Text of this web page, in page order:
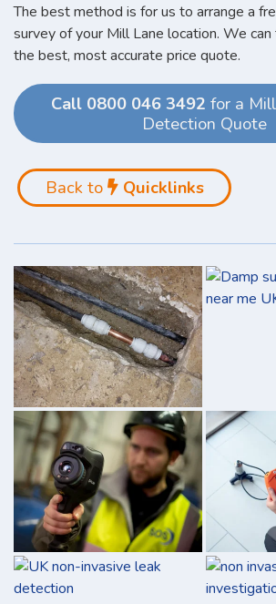
The best method is for us to arrange a
survey of your Mill Lane location. We
the best, most accurate price quote.
Call 0800 046 3492 for a
Detection Quote
Back to Quicklinks